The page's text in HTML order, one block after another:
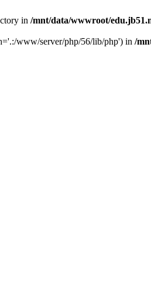
in /mnt/data/wwwroot/
www/server/php/56/lib/php') in /